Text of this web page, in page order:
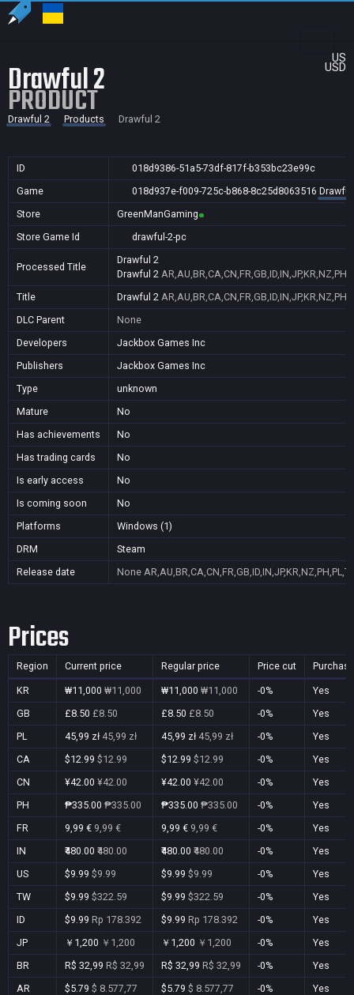
US
USD
Drawful 2
PRODUCT
Drawful 2 Products Drawful 2
ID
018d9386-51a5-73df-817f-b353bc23e99c
Game
018d937e-f009-725c-b868-8c25d8063516
Store
GreenManGaming
Store Game Id
drawful-2-pc
Processed Title
Drawful 2
Drawful 2
Title
Drawful 2
DLC Parent
None
Developers
Jackbox Games Inc
Publishers
Jackbox Games Inc
Type
unknown
Mature
No
Has achievements
No
Has trading cards
No
Is early access
No
Is coming soon
No
Platforms
Windows (1)
DRM
Steam
Release date
None
Prices
Region Current price Regular price Price cut
KR ₩11,000 ₩11,000 ₩11,000 ₩11,000 -0%
Yes
GB
£8.50 £8.50 £8.50 £8.50 -0%
Yes
PL
45,99 zł 45,99 zł 45,99 zł 45,99 zł -0%
Yes
CA
$12.99 $12.99 $12.99 $12.99 -0%
Yes
CN
¥42.00 ¥42.00 ¥42.00 ¥42.00 -0%
Yes
PH
₱335.00 ₱335.00 ₱335.00 ₱335.00 -0%
Yes
FR
9,99 € 9,99 € 9,99 € 9,99 € -0%
Yes
IN
₹480.00 ₹480.00 ₹480.00 ₹480.00 -0%
Yes
US
$9.99 $9.99 $9.99 $9.99 -0%
Yes
TW
$9.99 $322.59 $9.99 $322.59 -0%
Yes
ID
$9.99 Rp 178.392 $9.99 Rp 178.392 -0%
Yes
JP
￥1,200 ￥1,200 ￥1,200 ￥1,200 -0%
Yes
BR
R$ 32,99 R$ 32,99 R$ 32,99 R$ 32,99 -0%
Yes
AR
$5.79 $ 8.577,77 $5.79 $ 8.577,77 -0%
Yes